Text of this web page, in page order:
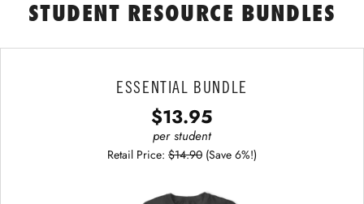
STUDENT RESOURCE BUNDLES
ESSENTIAL BUNDLE
$13.95
per student
Retail Price: $14.90 (Save 6%!)